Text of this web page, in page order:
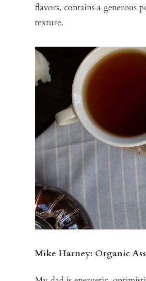
flavors, contains a generous
texture.
Mike Harney: Organic